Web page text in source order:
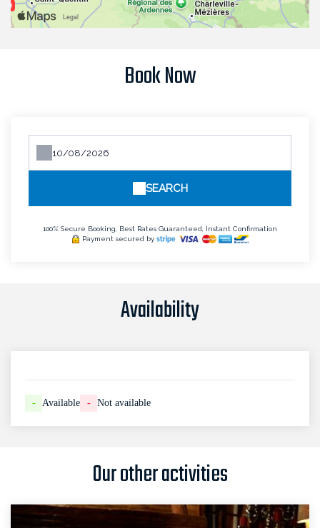
Book Now
SEARCH
100% Secure Booking, Best Rates Guaranteed, Instant Confirmation
Payment secured by
Availability
- Available - Not available
Our other activities